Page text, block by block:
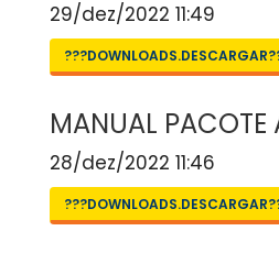
29/dez/2022 11:49
MANUAL PACOTE
28/dez/2022 11:46